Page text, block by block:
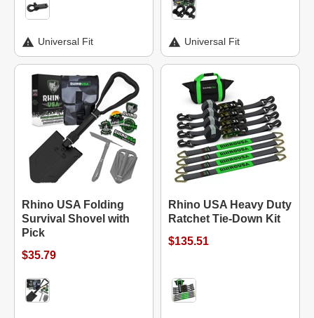
Universal Fit Universal Fit
Rhino USA Folding
Survival Shovel with
Pick
$35.79
Rhino USA Heavy Duty
Ratchet Tie-Down Kit
$135.51